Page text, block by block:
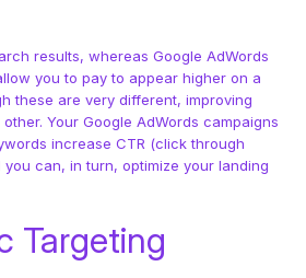
results, whereas Google AdWords
you to pay to appear higher on a
these are very different, improving
Your Google AdWords campaigns
increase CTR (click through
can, in turn, optimize your landing
Targeting